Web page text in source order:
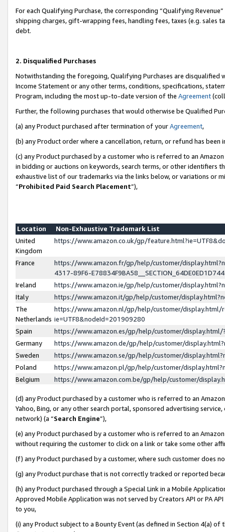
For each Qualifying Purchase, the corresponding “Qualifying
shipping charges, gift-wrapping fees, handling fees, taxes (e.g. sales
debt.
2. Disqualified Purchases
Notwithstanding the foregoing, Qualifying Purchases are disqualified
Income Statement or any other terms, conditions, specifications,
Program, including the most up-to-date version of the Agreement
Further, the following purchases that would otherwise be Qualified
(a) any Product purchased after termination of yourAgreement,
(b) any Product order where a cancellation, return, or refund has been
(c) any Product purchased by a customer who is referred to an
in bidding or auctions on keywords, search terms, or other identifiers
exhaustive list of our trademarks via the links below, or variations or
“Prohibited Paid Search Placement”),
Location
Non-Exhaustive Trademark List
United
Kingdom
https://www.amazon.co.uk/gp/
France
https://www.amazon.fr/gp/help/customer/
4317-89F6-
Ireland
https://www.amazon.ie/gp/help/customer/
Italy
https://www.amazon.it/gp/help/customer/
The
Netherlands
https://www.amazon.nl/gp/help/customer/display.html/
ie=UTF8&nodeId=201909280
Spain
https://www.amazon.es/gp/help/customer/
Germany
https://www.amazon.de/gp/help/customer/
Sweden
https://www.amazon.se/gp/help/customer/
Poland
https://www.amazon.pl/gp/help/customer/
Belgium
https://www.amazon.com.be/gp/help/customer/
(d) any Product purchased by a customer who is referred to an
Yahoo, Bing, or any other search portal, sponsored advertising
network) (a “Search Engine”),
(e) any Product purchased by a customer who is referred to an
without requiring the customer to click on a link or take some other
(f) any Product purchased by a customer, where such customer does
(g) any Product purchase that is not correctly tracked or reported
(h) any Product purchased through a Special Link in a Mobile
Approved Mobile Application was not served by Creators API or PA
to you,
(i) any Product subject to a Bounty Event (as defined in Section 4(a)